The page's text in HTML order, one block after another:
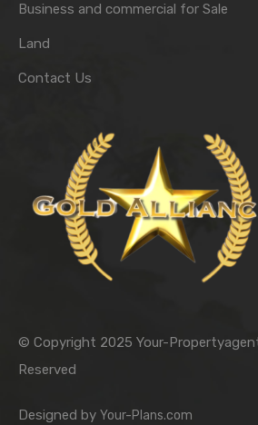
Business and commercial for Sale
Land
Contact Us
© Copyright 2025 Your-
Reserved
Designed by Your-Plans.com